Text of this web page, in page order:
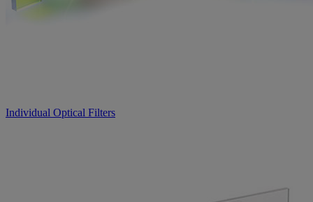
Individual Optical Filters